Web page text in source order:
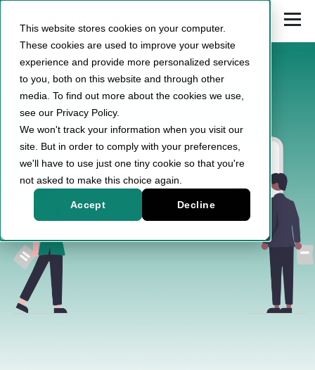
This website stores cookies on your computer.
These cookies are used to improve your website
experience and provide more personalized services
to you, both on this website and through other
media. To find out more about the cookies we use,
see our Privacy Policy.
We won't track your information when you visit our
site. But in order to comply with your preferences,
we'll have to use just one tiny cookie so that you're
not asked to make this choice again.
Accept Decline